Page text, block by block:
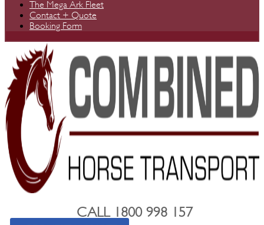
The Mega Ark Fleet
Contact + Quote
Booking Form
CALL 1800 998 157